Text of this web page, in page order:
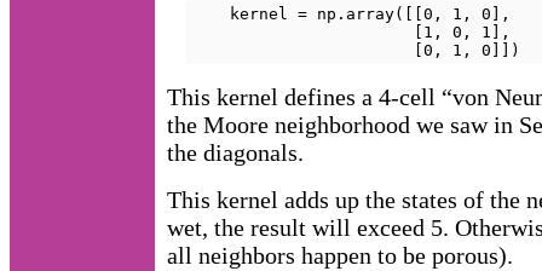
    kernel = np.array([[0, 1, 0],
                       [1, 0, 1],
                       [0, 1, 0]])
This kernel defines a 4-cell “von
the Moore neighborhood we saw in
the diagonals.
This kernel adds up the states of the
wet, the result will exceed 5.
all neighbors happen to be porous).